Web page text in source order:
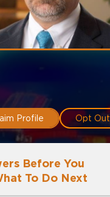
Profile Opt Out
Before You
To Do Next